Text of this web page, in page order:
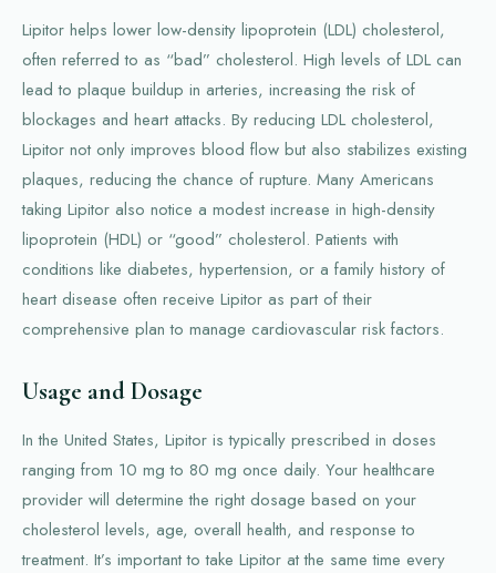
Lipitor helps lower low-density lipoprotein (LDL) cholesterol,
often referred to as “bad” cholesterol. High levels of LDL can
lead to plaque buildup in arteries, increasing the risk of
blockages and heart attacks. By reducing LDL cholesterol,
Lipitor not only improves blood flow but also stabilizes existing
plaques, reducing the chance of rupture. Many Americans
taking Lipitor also notice a modest increase in high-density
lipoprotein (HDL) or “good” cholesterol. Patients with
conditions like diabetes, hypertension, or a family history of
heart disease often receive Lipitor as part of their
comprehensive plan to manage cardiovascular risk factors.
Usage and Dosage
In the United States, Lipitor is typically prescribed in doses
ranging from 10 mg to 80 mg once daily. Your healthcare
provider will determine the right dosage based on your
cholesterol levels, age, overall health, and response to
treatment. It’s important to take Lipitor at the same time every